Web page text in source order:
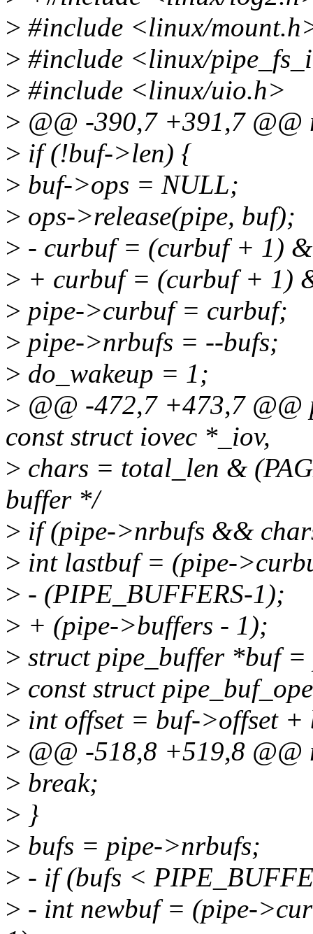
> #include <linux/
> #include <linux/
> #include <linux/uio.h>
> @@ -390,7 +391,7 @@
> if (!buf->len) {
> buf->ops = NULL;
> ops->release(pipe, buf);
> - curbuf = (curbuf + 1)
> + curbuf = (curbuf + 1)
> pipe->curbuf = curbuf;
> pipe->nrbufs = --bufs;
> do_wakeup = 1;
> @@ -472,7 +473,7
const struct iovec *_iov,
> chars = total_len &
buffer */
> if (pipe->nrbufs &&
> int lastbuf = (pipe-
> - (PIPE_BUFFERS-1);
> + (pipe->buffers - 1);
> struct pipe_buffer *buf
> const struct
> int offset = buf->offset
> @@ -518,8 +519,8 @@
> break;
> }
> bufs = pipe->nrbufs;
> - if (bufs <
> - int newbuf = (pipe-